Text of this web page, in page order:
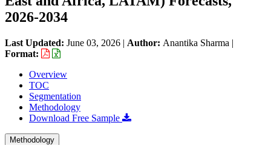
2026-2034
Last Updated: June 03, 2026 | Author: Anantika Sharma |
Format:
Overview
TOC
Segmentation
Methodology
Download Free Sample
Methodology